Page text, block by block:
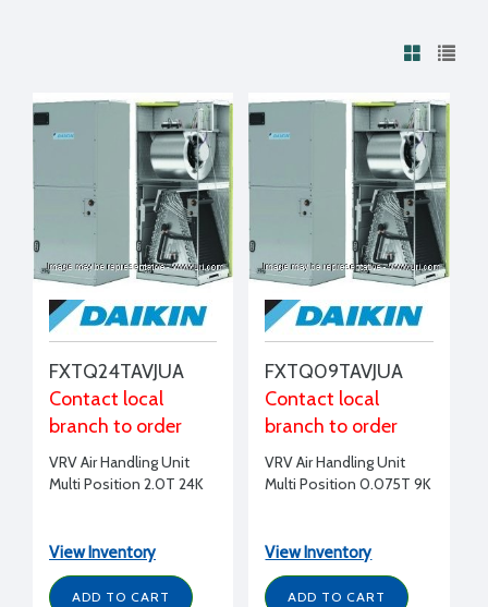
FXTQ24TAVJUA
Contact local
branch to order
VRV Air Handling Unit
Multi Position 2.0T 24K
View Inventory
ADD TO CART
FXTQ09TAVJUA
Contact local
branch to order
VRV Air Handling Unit
Multi Position 0.075T 9K
View Inventory
ADD TO CART